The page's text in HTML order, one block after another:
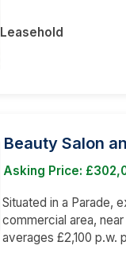
Leasehold
Beauty Salon
Asking Price:
Situated in a Parade,
commercial area,
averages £2,100 p.w.